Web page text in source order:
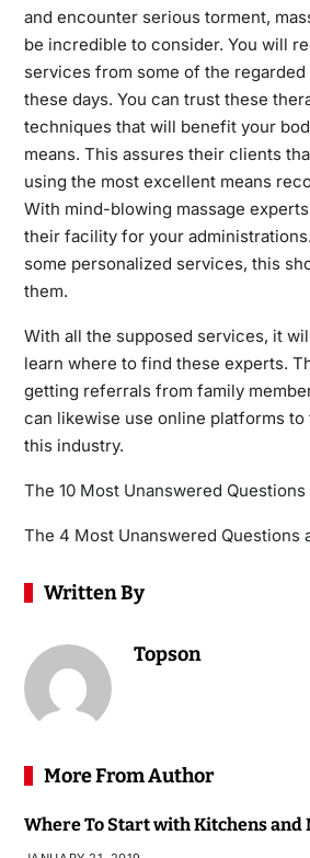
and encounter serious torment,
be incredible to consider. You will
services from some of the
these days. You can trust these
techniques that will benefit your
means. This assures their clients
using the most excellent means
With mind-blowing massage
their facility for your
some personalized services, this
them.
With all the supposed services, it
learn where to find these experts.
getting referrals from family
can likewise use online platforms
this industry.
The 10 Most Unanswered
The 4 Most Unanswered Questions
Written By
Topson
More From Author
Where To Start with Kitchens and